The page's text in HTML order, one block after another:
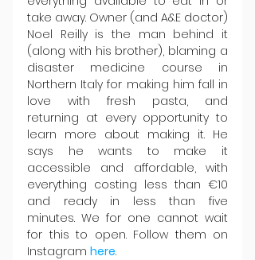
take away. Owner (and A&E doctor)
Noel Reilly is the man behind it
(along with his brother), blaming a
disaster medicine course in
Northern Italy for making him fall in
love with fresh pasta, and
returning at every opportunity to
learn more about making it. He
says he wants to make it
accessible and affordable, with
everything costing less than €10
and ready in less than five
minutes. We for one cannot wait
for this to open. Follow them on
Instagram here.